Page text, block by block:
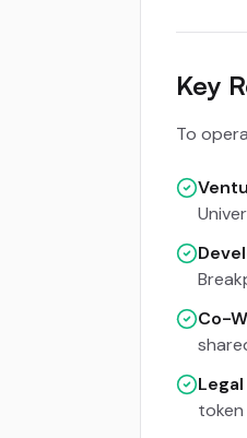
Key
To
Co-